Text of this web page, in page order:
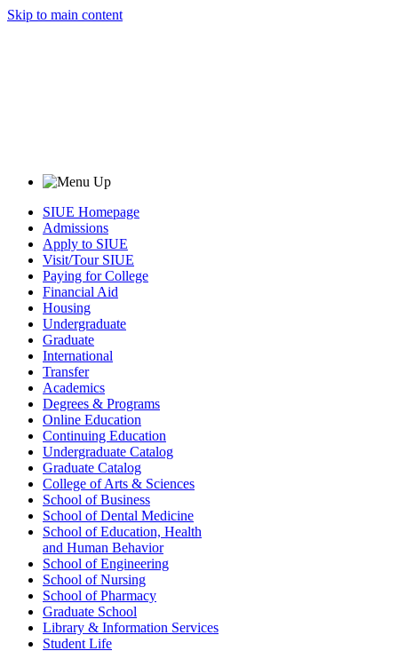
Skip to main content
SIUE Homepage
Admissions
Apply to SIUE
Visit/Tour SIUE
Paying for College
Financial Aid
Housing
Undergraduate
Graduate
International
Transfer
Academics
Degrees & Programs
Online Education
Continuing Education
Undergraduate Catalog
Graduate Catalog
College of Arts & Sciences
School of Business
School of Dental Medicine
School of Education, Health
and Human Behavior
School of Engineering
School of Nursing
School of Pharmacy
Graduate School
Library & Information Services
Student Life